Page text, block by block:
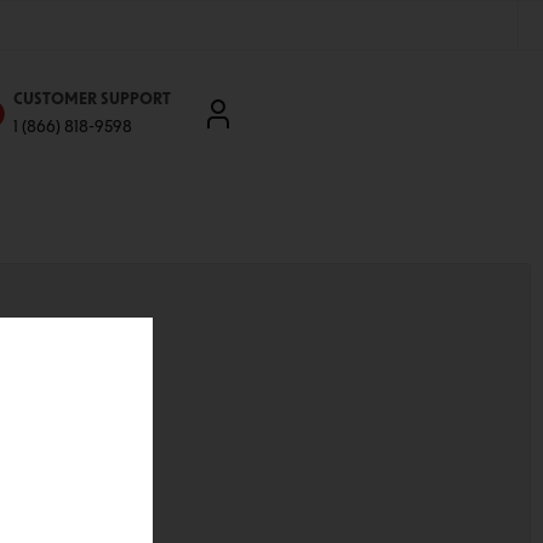
CUSTOMER SUPPORT
1 (866) 818-9598